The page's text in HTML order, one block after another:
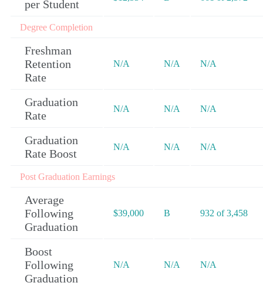
per Student
Degree Completion
Freshman
Retention
Rate
N/A N/A N/A
Graduation
Rate
N/A N/A N/A
Graduation
Rate Boost
N/A N/A N/A
Post Graduation Earnings
Average
Following
Graduation
$39,000 B 932 of 3,458
Boost
Following
Graduation
N/A N/A N/A